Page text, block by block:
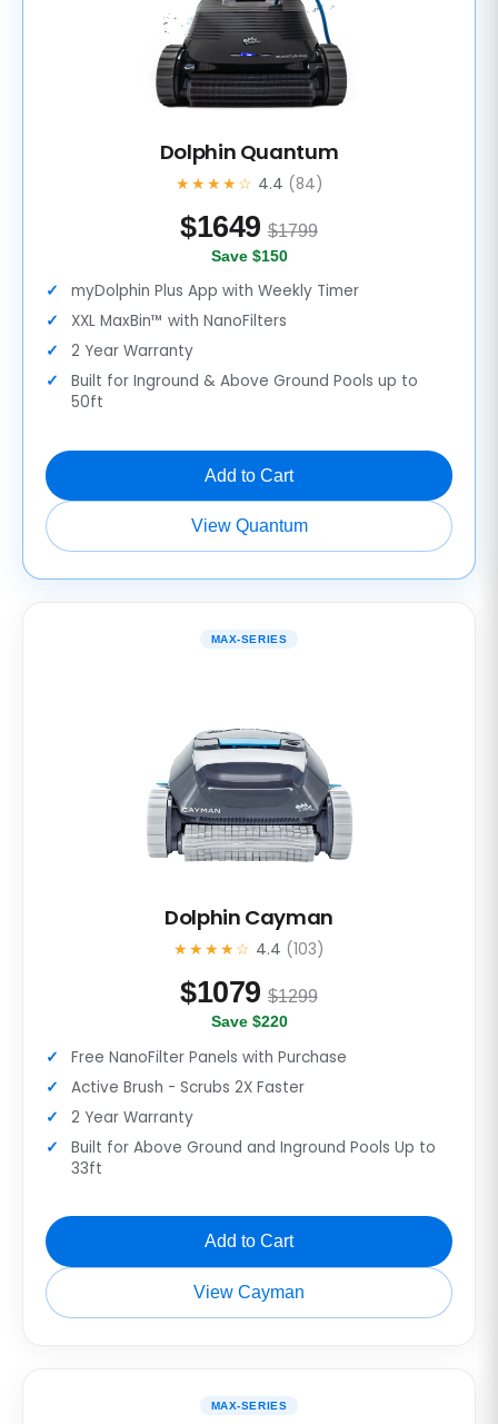
Dolphin Quantum
★★★★☆ 4.4 (84)
$1649 $1799
Save $150
myDolphin Plus App with Weekly Timer
XXL MaxBin™ with NanoFilters
2 Year Warranty
Built for Inground & Above Ground Pools up to
50ft
Add to Cart
View Quantum
MAX-SERIES
Dolphin Cayman
★★★★☆ 4.4 (103)
$1079 $1299
Save $220
Free NanoFilter Panels with Purchase
Active Brush - Scrubs 2X Faster
2 Year Warranty
Built for Above Ground and Inground Pools Up to
33ft
Add to Cart
View Cayman
MAX-SERIES